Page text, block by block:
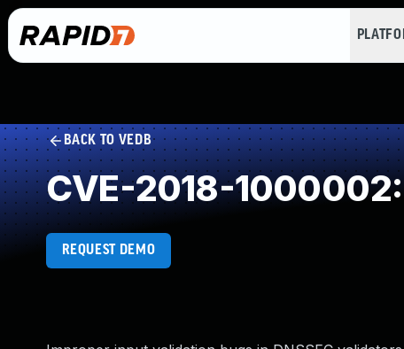
BACK TO VEDB
CVE-2018-
REQUEST DEMO